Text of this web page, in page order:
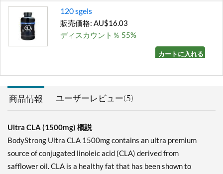
120 sgels
販売価格: AU$16.03
ディスカウント％ 55%
カートに入れる »
商品情報 ユーザーレビュー(5)
Ultra CLA (1500mg) 概説
BodyStrong Ultra CLA 1500mg contains an ultra premium
source of conjugated linoleic acid (CLA) derived from
safflower oil. CLA is a healthy fat that has been shown to